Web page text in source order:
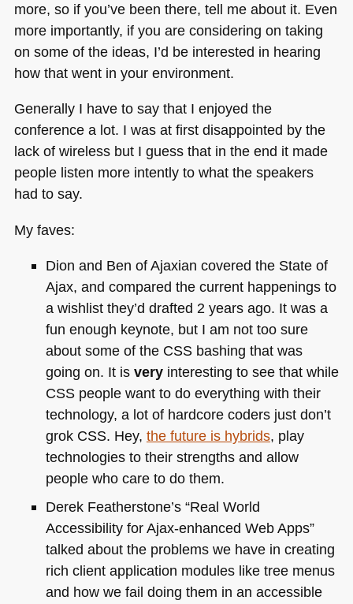
more, so if you’ve been there, tell me about it. Even
more importantly, if you are considering on taking
on some of the ideas, I’d be interested in hearing
how that went in your environment.
Generally I have to say that I enjoyed the
conference a lot. I was at first disappointed by the
lack of wireless but I guess that in the end it made
people listen more intently to what the speakers
had to say.
My faves:
Dion and Ben of Ajaxian covered the State of
Ajax, and compared the current happenings to
a wishlist they’d drafted 2 years ago. It was a
fun enough keynote, but I am not too sure
about some of the CSSbashing that was
going on. It is veryinteresting to see that while
CSSpeople want to do everything with their
technology, a lot of hardcore coders just don’t
grok CSS. Hey, the future is hybrids, play
technologies to their strengths and allow
people who care to do them.
Derek Featherstone’s “Real World
Accessibility for Ajax-enhanced Web Apps”
talked about the problems we have in creating
rich client application modules like tree menus
and how we fail doing them in an accessible